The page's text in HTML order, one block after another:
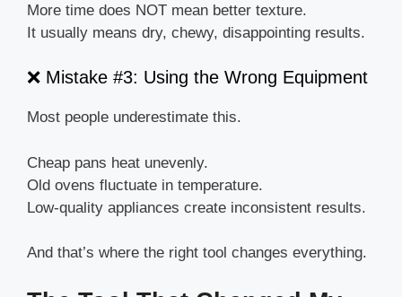
More time does NOT mean better texture.
It usually means dry, chewy, disappointing results.
❌ Mistake #3: Using the Wrong Equipment
Most people underestimate this.
Cheap pans heat unevenly.
Old ovens fluctuate in temperature.
Low-quality appliances create inconsistent results.
And that’s where the right tool changes everything.